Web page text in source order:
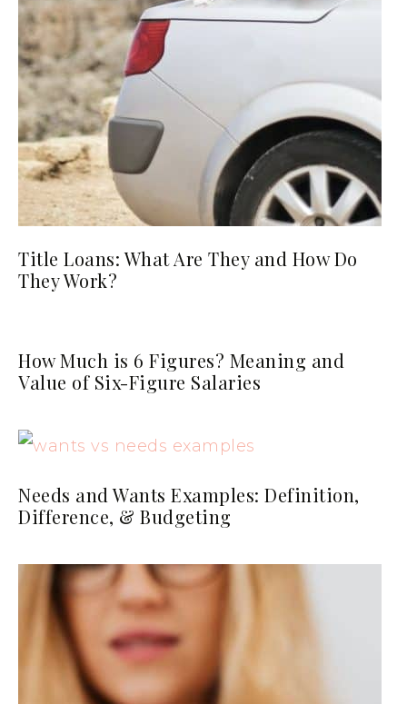
Title Loans: What Are They and How Do
They Work?
How Much is 6 Figures? Meaning and
Value of Six-Figure Salaries
Needs and Wants Examples: Definition,
Difference, & Budgeting